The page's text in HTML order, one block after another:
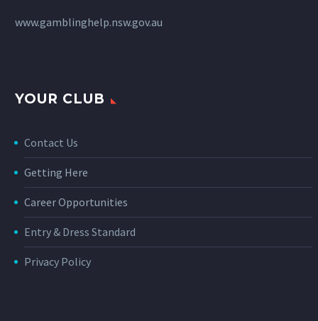
www.gamblinghelp.nsw.gov.au
YOUR CLUB
Contact Us
Getting Here
Career Opportunities
Entry & Dress Standard
Privacy Policy